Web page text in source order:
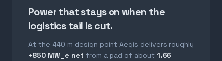
Power that stays on when the
logistics tail is cut.
At the 440 m design point Aegis delivers roughly
+850 MW_e net from a pad of about 1.66